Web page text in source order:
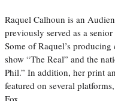
Raquel Calhoun is an
previously served as a
Some of Raquel’s
show “The Real” and the
Phil.” In addition, her print
featured on several
Fox…